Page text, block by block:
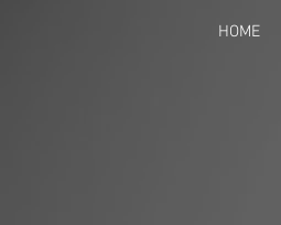
HOME